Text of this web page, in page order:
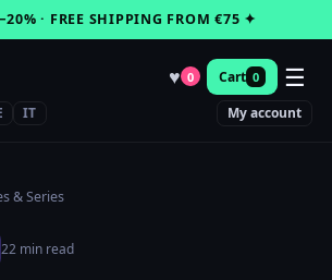
· FREE SHIPPING FROM €75 ✦
♥ 0 Cart 0 ☰
IT My account
& Series
22 min read